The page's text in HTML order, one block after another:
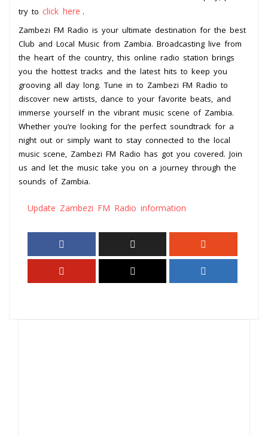
try to click here .
Zambezi FM Radio is your ultimate destination for the best
Club and Local Music from Zambia. Broadcasting live from
the heart of the country, this online radio station brings
you the hottest tracks and the latest hits to keep you
grooving all day long. Tune in to Zambezi FM Radio to
discover new artists, dance to your favorite beats, and
immerse yourself in the vibrant music scene of Zambia.
Whether you’re looking for the perfect soundtrack for a
night out or simply want to stay connected to the local
music scene, Zambezi FM Radio has got you covered. Join
us and let the music take you on a journey through the
sounds of Zambia.
Update Zambezi FM Radio information